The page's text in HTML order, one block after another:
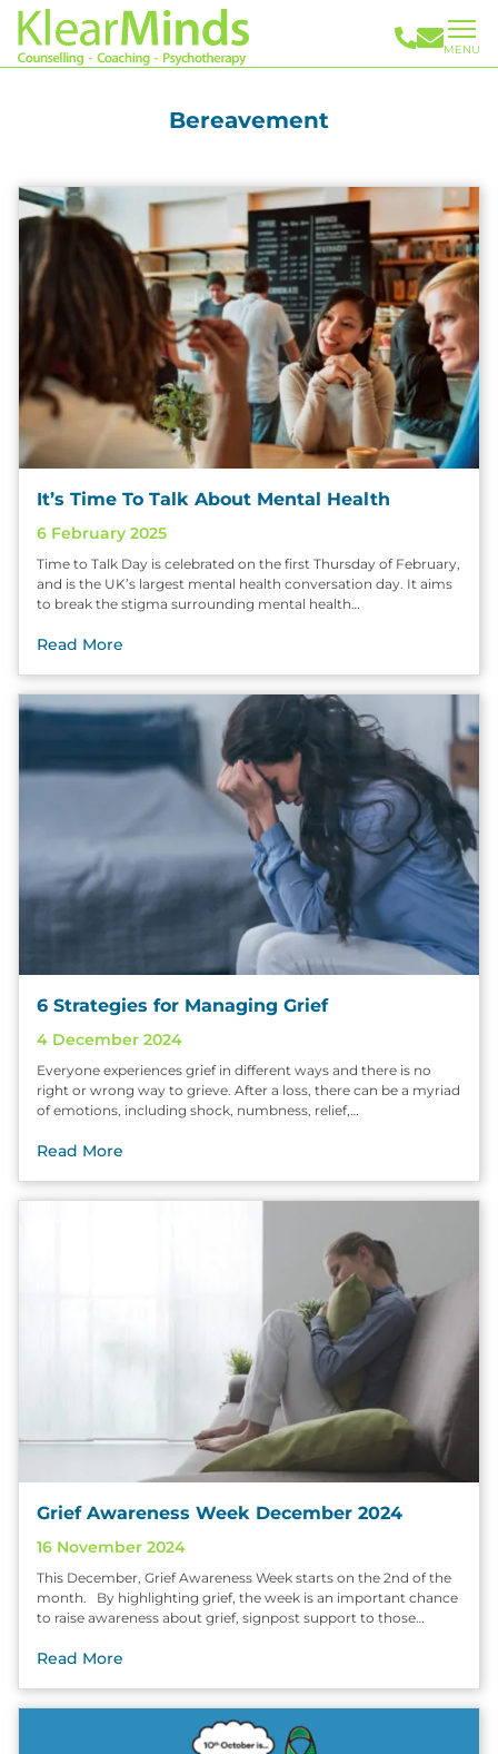
MENU
Bereavement
It’s Time To Talk About Mental Health
6 February 2025
Time to Talk Day is celebrated on the first Thursday of February,
and is the UK’s largest mental health conversation day. It aims
to break the stigma surrounding mental health…
Read More
6 Strategies for Managing Grief
4 December 2024
Everyone experiences grief in different ways and there is no
right or wrong way to grieve. After a loss, there can be a myriad
of emotions, including shock, numbness, relief,…
Read More
Grief Awareness Week December 2024
16 November 2024
This December, Grief Awareness Week starts on the 2nd of the
month. By highlighting grief, the week is an important chance
to raise awareness about grief, signpost support to those…
Read More